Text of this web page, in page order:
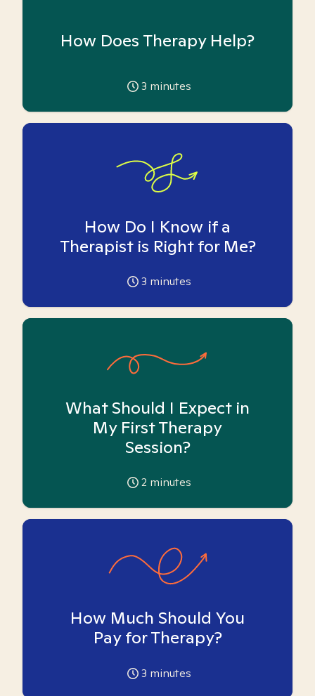
How Does Therapy Help?
3 minutes
How Do I Know if a
Therapist is Right for Me?
3 minutes
What Should I Expect in
My First Therapy
Session?
2 minutes
How Much Should You
Pay for Therapy?
3 minutes